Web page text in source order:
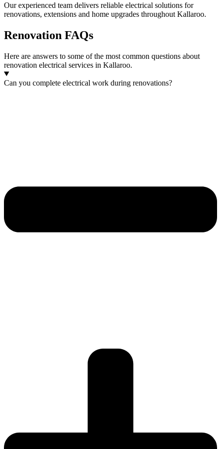
Our experienced team delivers reliable electrical solutions for
renovations, extensions and home upgrades throughout Kallaroo.
Renovation FAQs
Here are answers to some of the most common questions about
renovation electrical services in Kallaroo.
Can you complete electrical work during renovations?